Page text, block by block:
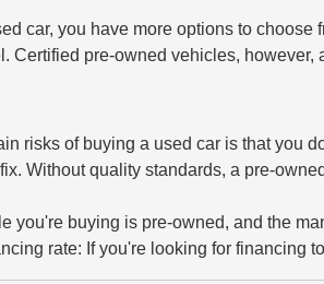
car, you have more options to
Certified pre-owned vehicles,
risks of buying a used car is that you
Without quality standards, a pre-
you're buying is pre-owned, and the
rate: If you're looking for financing